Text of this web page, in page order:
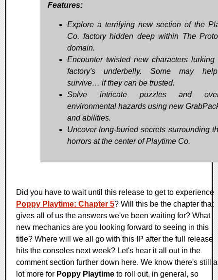
Features:
Explore a terrifying new section of the
Co. factory hidden deep within The
domain.
Encounter twisted new characters lurking
factory's underbelly. Some may
survive… if they can be trusted.
Solve intricate puzzles and
environmental hazards using new
and abilities.
Uncover long-buried secrets surrounding
horrors at the center of Playtime Co.
Did you have to wait until this release to get to experience
Poppy Playtime: Chapter 5? Will this be the chapter that
gives all of us the answers we've been waiting for? What
new mechanics are you looking forward to seeing in this
title? Where will we all go with this IP after the full release
hits the consoles next week? Let's hear it all out in the
comment section further down here. We know there's still a
lot more for Poppy Playtime to roll out, in general, so